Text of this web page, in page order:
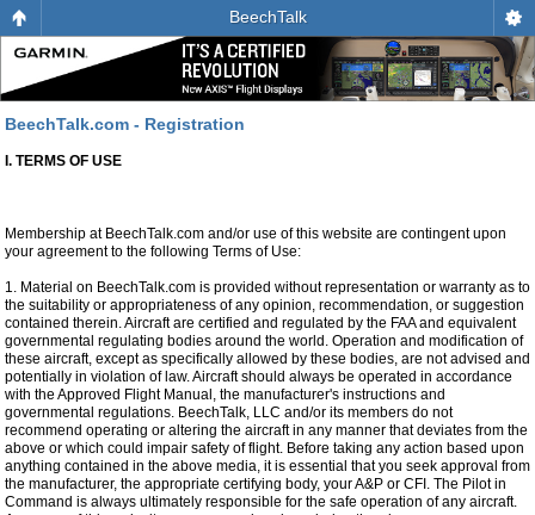
BeechTalk
BeechTalk.com - Registration
I. TERMS OF USE
Membership at BeechTalk.com and/or use of this website are contingent upon
your agreement to the following Terms of Use:
1. Material on BeechTalk.com is provided without representation or warranty as to
the suitability or appropriateness of any opinion, recommendation, or suggestion
contained therein. Aircraft are certified and regulated by the FAA and equivalent
governmental regulating bodies around the world. Operation and modification of
these aircraft, except as specifically allowed by these bodies, are not advised and
potentially in violation of law. Aircraft should always be operated in accordance
with the Approved Flight Manual, the manufacturer's instructions and
governmental regulations. BeechTalk, LLC and/or its members do not
recommend operating or altering the aircraft in any manner that deviates from the
above or which could impair safety of flight. Before taking any action based upon
anything contained in the above media, it is essential that you seek approval from
the manufacturer, the appropriate certifying body, your A&P or CFI. The Pilot in
Command is always ultimately responsible for the safe operation of any aircraft.